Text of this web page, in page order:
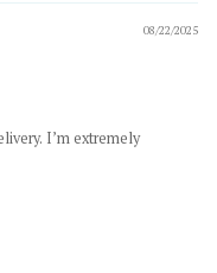
08/22/2025
I’m extremely